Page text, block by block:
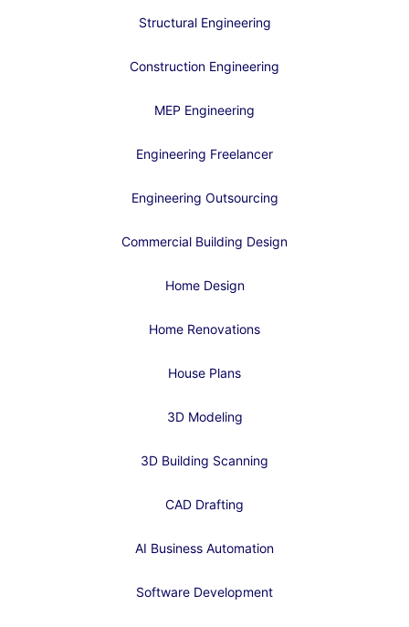
Structural Engineering
Construction Engineering
MEP Engineering
Engineering Freelancer
Engineering Outsourcing
Commercial Building Design
Home Design
Home Renovations
House Plans
3D Modeling
3D Building Scanning
CAD Drafting
AI Business Automation
Software Development